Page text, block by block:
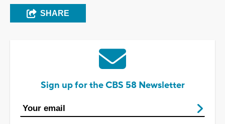
SHARE
Sign up for the CBS 58 Newsletter